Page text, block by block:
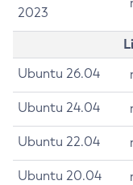
2023
Ubuntu 26.04
Ubuntu 24.04
Ubuntu 22.04
Ubuntu 20.04